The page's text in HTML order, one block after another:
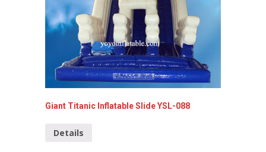
Giant Titanic Inflatable Slide YSL-088
Details